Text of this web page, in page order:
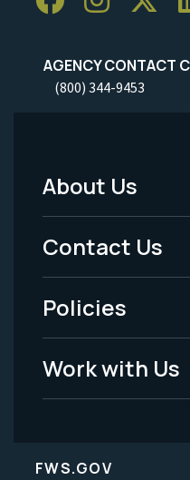
AGENCY CONTACT
(800) 344-9453
Footer
Menu
-
Legal
About Us
Contact Us
Policies
Work with Us
FWS.GOV